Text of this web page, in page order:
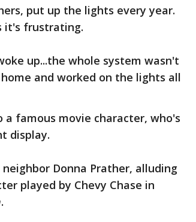
put up the lights every year.
it's frustrating.
up...the whole system wasn't
and worked on the lights all
famous movie character, who's
display.
Donna Prather, alluding
played by Chevy Chase in
.